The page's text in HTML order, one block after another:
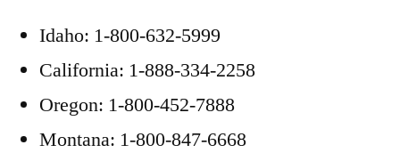
Idaho: 1-800-632-5999
California: 1-888-334-2258
Oregon: 1-800-452-7888
Montana: 1-800-847-6668